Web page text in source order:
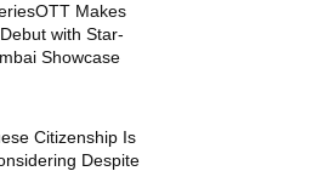
Makes
with Star-
Showcase
Citizenship Is
Despite